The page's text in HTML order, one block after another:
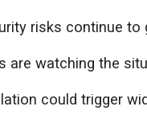
risks continue to
are watching the
could trigger